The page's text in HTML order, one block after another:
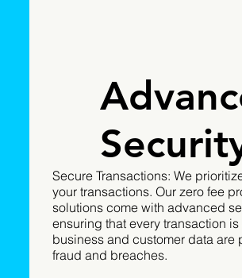
Secure Transactions: We
your transactions. Our zero fee
solutions come with advanced
ensuring that every transaction
business and customer data are
fraud and breaches.